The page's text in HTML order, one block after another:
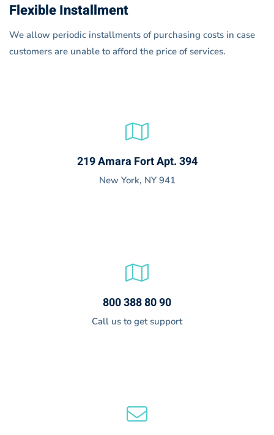
Flexible Installment
We allow periodic installments of purchasing costs in case
customers are unable to afford the price of services.
219 Amara Fort Apt. 394
New York, NY 941
800 388 80 90
Call us to get support